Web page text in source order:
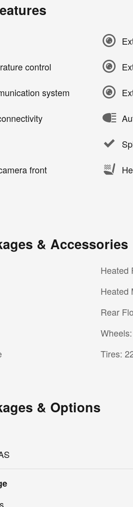
control
system
front
& Accessories
Heated
Heated
Rear
Tires:
& Options